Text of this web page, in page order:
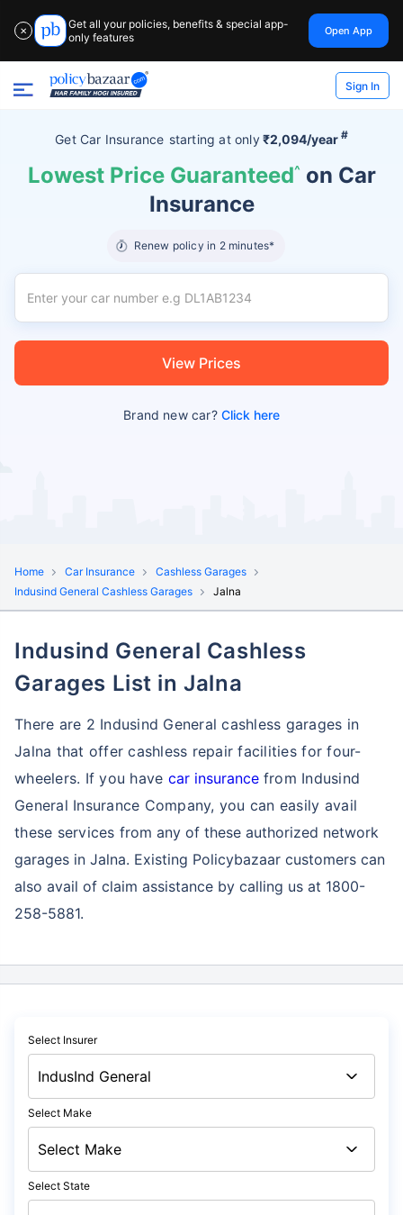
✕
Get all your policies, benefits & special app-
only features
Open App
Sign In
Get Car Insurance starting atonly₹2,094/year #
Lowest Price Guaranteed^ on Car
Insurance
Renew policy in 2 minutes*
View Prices
Brand new car?Click here
Home Car Insurance
Cashless Garages
Indusind General Cashless Garages
Jalna
Indusind General Cashless
Garages List in Jalna
There are 2 Indusind General cashless garages in
Jalna that offer cashless repair facilities for four-
wheelers. If you have car insurancefrom Indusind
General Insurance Company, you can easily avail
these services from any of these authorized network
garages in Jalna. Existing Policybazaar customers can
also avail of claim assistance by calling us at 1800-
258-5881.
Select Insurer
Select Make
Select State